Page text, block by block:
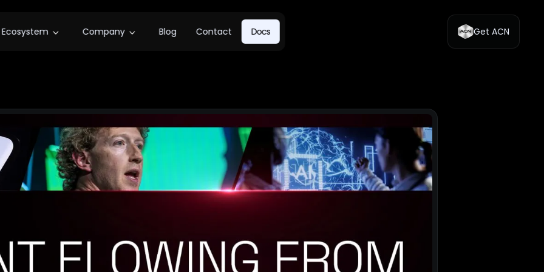
Ecosystem Company Blog Contact Docs Get ACN